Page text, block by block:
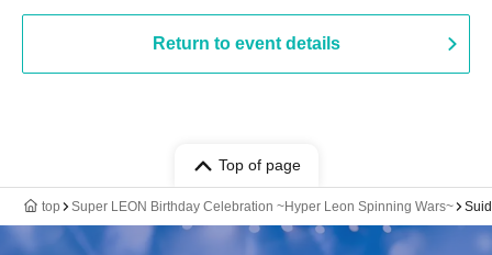
Return to event details
Top of page
top Super LEON Birthday Celebration ~Hyper Leon Spinning Wars~